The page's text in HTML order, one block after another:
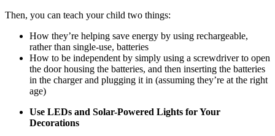
Then, you can teach your child two things:
How they’re helping save energy by using rechargeable,
rather than single-use, batteries
How to be independent by simply using a screwdriver to open
the door housing the batteries, and then inserting the batteries
in the charger and plugging it in (assuming they’re at the right
age)
Use LEDs and Solar-Powered Lights for Your
Decorations